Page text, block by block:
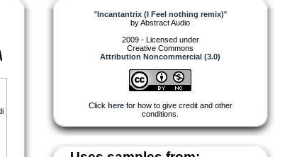
"Incantantrix (I Feel nothing remix)"
byAbstract Audio
2009 - Licensed under
Creative Commons
Attribution Noncommercial (3.0)
Click herefor how to give credit and other
conditions.